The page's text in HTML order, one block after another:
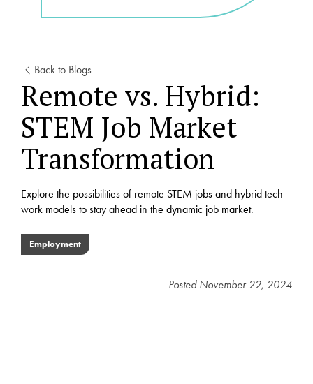
Back to Blogs
Remote vs. Hybrid:
STEM Job Market
Transformation
Explore the possibilities of remote STEM jobs and hybrid tech
work models to stay ahead in the dynamic job market.
Employment
PostedNovember 22, 2024